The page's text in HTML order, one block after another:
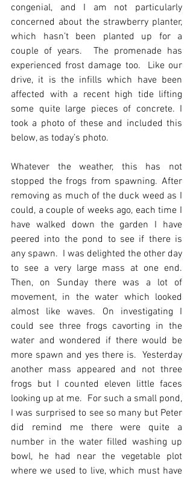
congenial, and I am not particularly
concerned about the strawberry planter,
which hasn’t been planted up for a
couple of years.  The promenade has
experienced frost damage too.  Like our
drive, it is the infills which have been
affected with a recent high tide lifting
some quite large pieces of concrete. I
took a photo of these and included this
below, as today’s photo.
Whatever the weather, this has not
stopped the frogs from spawning. After
removing as much of the duck weed as I
could, a couple of weeks ago, each time I
have walked down the garden I have
peered into the pond to see if there is
any spawn.  I was delighted the other day
to see a very large mass at one end.
Then, on Sunday there was a lot of
movement, in the water which looked
almost like waves. On investigating I
could see three frogs cavorting in the
water and wondered if there would be
more spawn and yes there is.  Yesterday
another mass appeared and not three
frogs but I counted eleven little faces
looking up at me.  For such a small pond,
I was surprised to see so many but Peter
did remind me there were quite a
number in the water filled washing up
bowl, he had near the vegetable plot
where we used to live, which must have